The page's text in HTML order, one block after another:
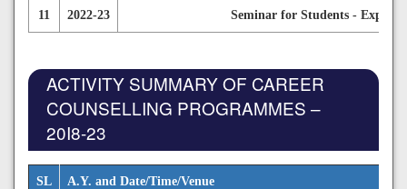
11 2022-23 Seminar for Students -
ACTIVITY SUMMARY OF CAREER
COUNSELLING PROGRAMMES –
20I8-23
SL A.Y. and Date/Time/Venue